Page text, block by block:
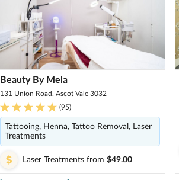
Beauty By Mela
131 Union Road, Ascot Vale 3032
(95)
Tattooing, Henna, Tattoo Removal, Laser
Treatments
Laser Treatments from $49.00